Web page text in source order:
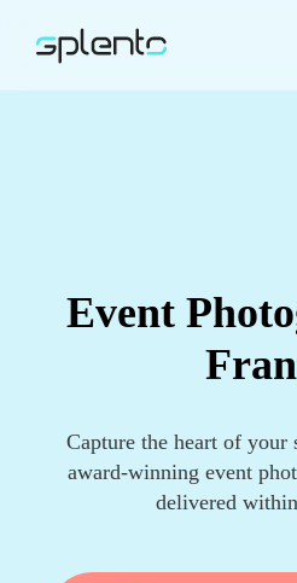
Event
Capture the heart of your
award-winning event
delivered